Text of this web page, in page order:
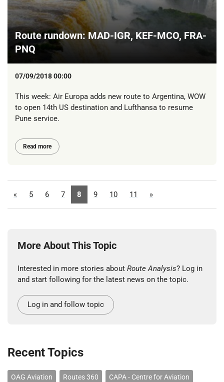
Route rundown: MAD-IGR, KEF-MCO, FRA-
PNQ
07/09/2018 00:00
This week: Air Europa adds new route to Argentina, WOW
to open 14th US destination and Lufthansa to resume
Pune service.
Read more
« 5 6 7 8 9 10 11 »
More About This Topic
Interested in more stories about Route Analysis? Log in
and start following for the latest news on the topic.
Log in and follow topic
Recent Topics
OAG Aviation Routes 360 CAPA - Centre for Aviation